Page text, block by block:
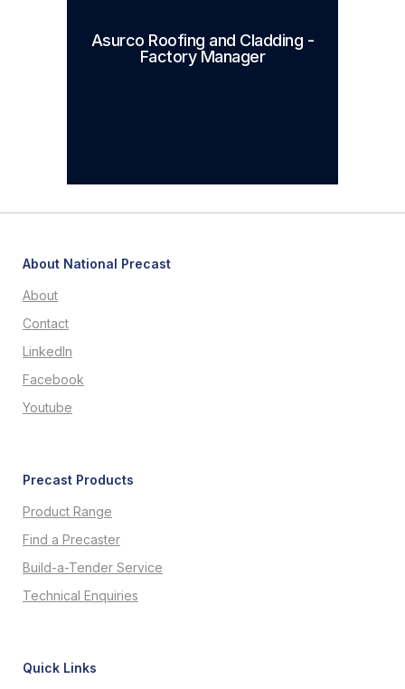
Asurco Roofing and Cladding -
Factory Manager
About National Precast
About
Contact
LinkedIn
Facebook
Youtube
Precast Products
Product Range
Find a Precaster
Build-a-Tender Service
Technical Enquiries
Quick Links